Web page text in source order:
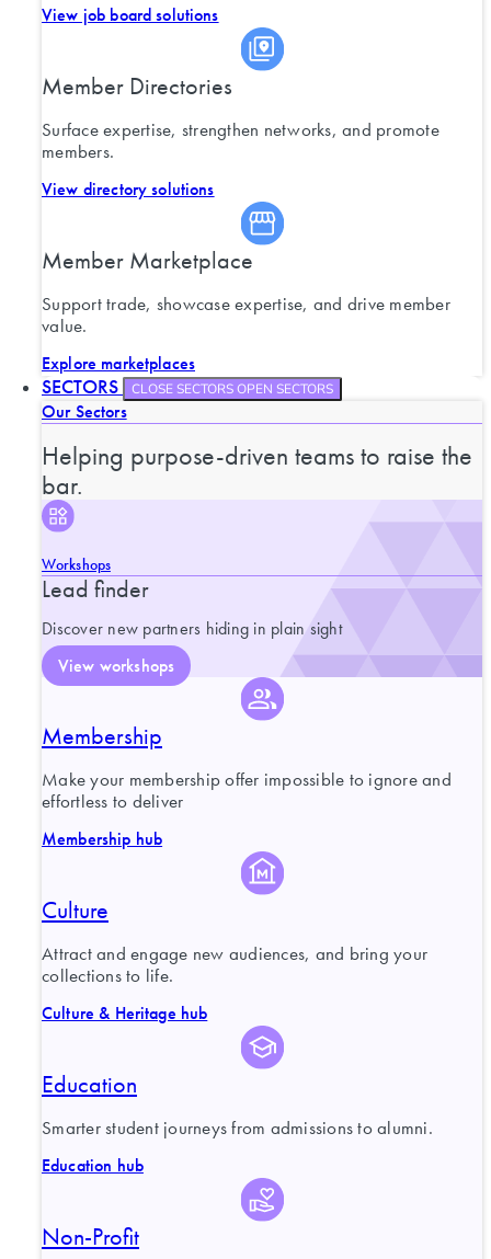
View job board solutions
Member Directories
Surface expertise, strengthen networks, and promote
members.
View directory solutions
Member Marketplace
Support trade, showcase expertise, and drive member
value.
Explore marketplaces
SECTORS CLOSE SECTORSOPEN SECTORS
Our Sectors
Helping purpose-driven teams to raise the
bar.
Workshops
Lead finder
Discover new partners hiding in plain sight
View workshops
Membership
Make your membership offer impossible to ignore and
effortless to deliver
Membership hub
Culture
Attract and engage new audiences, and bring your
collections to life.
Culture & Heritage hub
Education
Smarter student journeys from admissions to alumni.
Education hub
Non-Profit